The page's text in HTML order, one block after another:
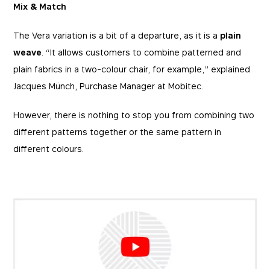
Mix & Match
The Vera variation is a bit of a departure, as it is a plain
weave . “It allows customers to combine patterned and
plain fabrics in a two-colour chair, for example,” explained
Jacques Münch, Purchase Manager at Mobitec.
However, there is nothing to stop you from combining two
different patterns together or the same pattern in
different colours.